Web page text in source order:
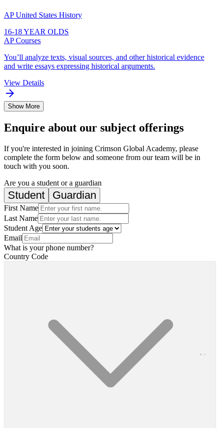
AP United States History
16-18 YEAR OLDS
AP Courses
You’ll analyze texts, visual sources, and other historical evidence
and write essays expressing historical arguments.
View Details
Show More
Enquire about our subject offerings
If you're interested in joining Crimson Global Academy, please
complete the form below and someone from our team will be in
touch with you soon.
Are you a student or a guardian
Student Guardian
First Name
Last Name
Student Age
Email
What is your phone number?
Country Code